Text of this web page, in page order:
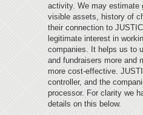
activity. We may estimate
visible assets, history of
their connection to
legitimate interest in
companies. It helps us to
and fundraisers more and
more cost-effective.
controller, and the
processor. For clarity we
details on this below.